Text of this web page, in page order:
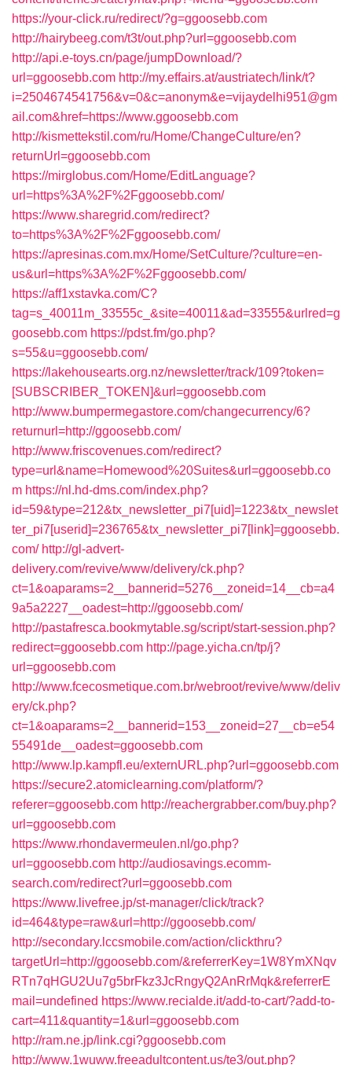
https://your-click.ru/redirect/?g=ggoosebb.com
http://hairybeeg.com/t3t/out.php?url=ggoosebb.com
http://api.e-toys.cn/page/jumpDownload/?
url=ggoosebb.com http://my.effairs.at/austriatech/link/t?
i=2504674541756&v=0&c=anonym&e=vijaydelhi951@gm
ail.com&href=https://www.ggoosebb.com
http://kismettekstil.com/ru/Home/ChangeCulture/en?
returnUrl=ggoosebb.com
https://mirglobus.com/Home/EditLanguage?
url=https%3A%2F%2Fggoosebb.com/
https://www.sharegrid.com/redirect?
to=https%3A%2F%2Fggoosebb.com/
https://apresinas.com.mx/Home/SetCulture/?culture=en-
us&url=https%3A%2F%2Fggoosebb.com/
https://aff1xstavka.com/C?
tag=s_40011m_33555c_&site=40011&ad=33555&urlred=g
goosebb.com https://pdst.fm/go.php?
s=55&u=ggoosebb.com/
https://lakehousearts.org.nz/newsletter/track/109?token=
[SUBSCRIBER_TOKEN]&url=ggoosebb.com
http://www.bumpermegastore.com/changecurrency/6?
returnurl=http://ggoosebb.com/
http://www.friscovenues.com/redirect?
type=url&name=Homewood%20Suites&url=ggoosebb.co
m https://nl.hd-dms.com/index.php?
id=59&type=212&tx_newsletter_pi7[uid]=1223&tx_newslet
ter_pi7[userid]=236765&tx_newsletter_pi7[link]=ggoosebb.
com/ http://gl-advert-
delivery.com/revive/www/delivery/ck.php?
ct=1&oaparams=2__bannerid=5276__zoneid=14__cb=a4
9a5a2227__oadest=http://ggoosebb.com/
http://pastafresca.bookmytable.sg/script/start-session.php?
redirect=ggoosebb.com http://page.yicha.cn/tp/j?
url=ggoosebb.com
http://www.fcecosmetique.com.br/webroot/revive/www/deliv
ery/ck.php?
ct=1&oaparams=2__bannerid=153__zoneid=27__cb=e54
55491de__oadest=ggoosebb.com
http://www.lp.kampfl.eu/externURL.php?url=ggoosebb.com
https://secure2.atomiclearning.com/platform/?
referer=ggoosebb.com http://reachergrabber.com/buy.php?
url=ggoosebb.com
https://www.rhondavermeulen.nl/go.php?
url=ggoosebb.com http://audiosavings.ecomm-
search.com/redirect?url=ggoosebb.com
https://www.livefree.jp/st-manager/click/track?
id=464&type=raw&url=http://ggoosebb.com/
http://secondary.lccsmobile.com/action/clickthru?
targetUrl=http://ggoosebb.com/&referrerKey=1W8YmXNqv
RTn7qHGU2Uu7g5brFkz3JcRngyQ2AnRrMqk&referrerE
mail=undefined https://www.recialde.it/add-to-cart/?add-to-
cart=411&quantity=1&url=ggoosebb.com
http://ram.ne.jp/link.cgi?ggoosebb.com
http://www.1wuww.freeadultcontent.us/te3/out.php?